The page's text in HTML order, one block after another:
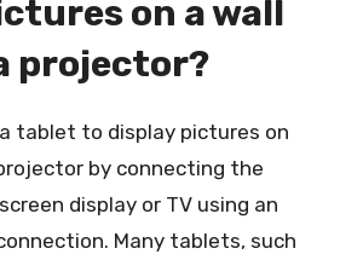
on a wall
projector?
tablet to display pictures on
by connecting the
display or TV using an
Many tablets, such